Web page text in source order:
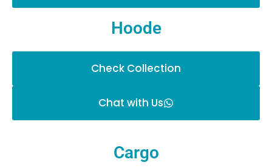
Hoode
Check Collection
Chat with Us
Cargo